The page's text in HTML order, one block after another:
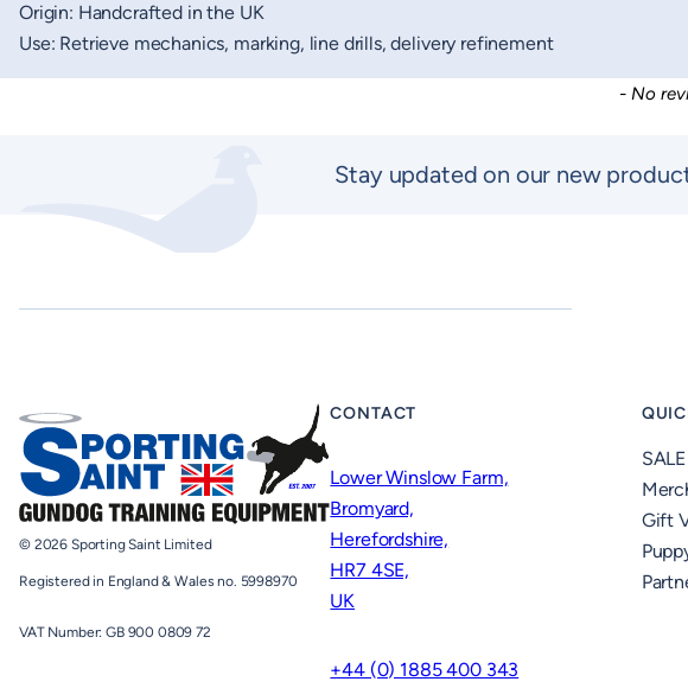
Origin: Handcrafted in the UK
Use: Retrieve mechanics, marking, line drills, delivery refinement
- No
Stay updated on our new
© 2026 Sporting Saint Limited
Registered in England & Wales no. 5998970
VAT Number: GB 900 0809 72
CONTACT
Lower Winslow Farm,
Bromyard,
Herefordshire,
HR7 4SE,
UK
+44 (0) 1885 400 343
SALE
Gift